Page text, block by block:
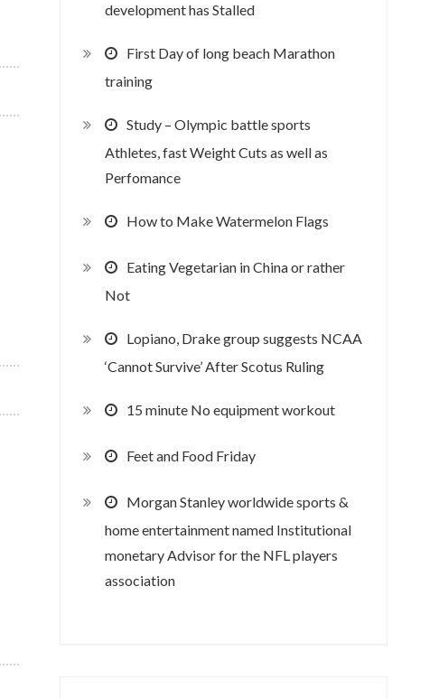
development has Stalled
First Day of long beach Marathon
training
Study – Olympic battle sports
Athletes, fast Weight Cuts as well as
Perfomance
How to Make Watermelon Flags
Eating Vegetarian in China or rather
Not
Lopiano, Drake group suggests NCAA
‘Cannot Survive’ After Scotus Ruling
15 minute No equipment workout
Feet and Food Friday
Morgan Stanley worldwide sports &
home entertainment named Institutional
monetary Advisor for the NFL players
association